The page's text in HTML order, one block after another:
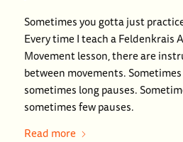
Sometimes you gotta just
Every time I teach a Feldenkrais
Movement lesson, there are
between movements.
sometimes long pauses.
sometimes few pauses.
Read more